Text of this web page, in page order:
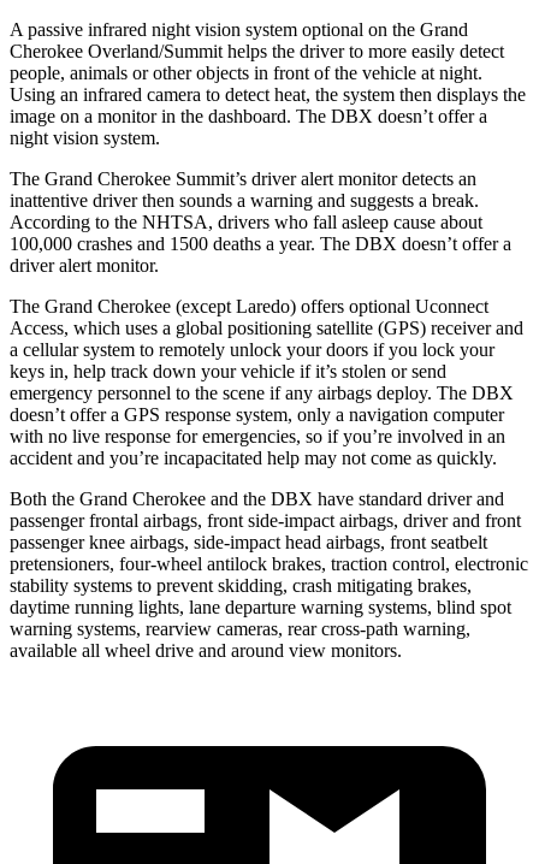
A passive infrared night vision system optional on the Grand
Cherokee Overland/Summit helps the driver to more easily detect
people, animals or other objects in front of the vehicle at night.
Using an infrared camera to detect heat, the system then displays the
image on a monitor in the dashboard. The DBX doesn’t offer a
night vision system.
The Grand Cherokee Summit’s driver alert monitor detects an
inattentive driver then sounds a warning and suggests a break.
According to the NHTSA, drivers who fall asleep cause about
100,000 crashes and 1500 deaths a year. The DBX doesn’t offer a
driver alert monitor.
The Grand Cherokee (except Laredo) offers optional Uconnect
Access, which uses a global positioning satellite (GPS) receiver and
a cellular system to remotely unlock your doors if you lock your
keys in, help track down your vehicle if it’s stolen or send
emergency personnel to the scene if any airbags deploy. The DBX
doesn’t offer a GPS response system, only a navigation computer
with no live response for emergencies, so if you’re involved in an
accident and you’re incapacitated help may not come as quickly.
Both the Grand Cherokee and the DBX have standard driver and
passenger frontal airbags, front side-impact airbags, driver and front
passenger knee airbags, side-impact head airbags, front seatbelt
pretensioners, four-wheel antilock brakes, traction control, electronic
stability systems to prevent skidding, crash mitigating brakes,
daytime running lights, lane departure warning systems, blind spot
warning systems, rearview cameras, rear cross-path warning,
available all wheel drive and around view monitors.